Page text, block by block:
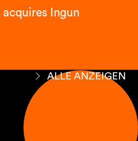
Ingun
ALLE ANZEIGEN